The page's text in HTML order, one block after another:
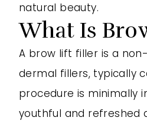
natural beauty.
What Is
A brow lift filler is a
dermal fillers, typically
procedure is minimally
youthful and refreshed